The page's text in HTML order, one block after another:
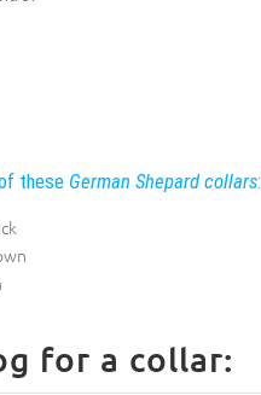
these German Shepard collars:
How to measure a Dog for a collar: